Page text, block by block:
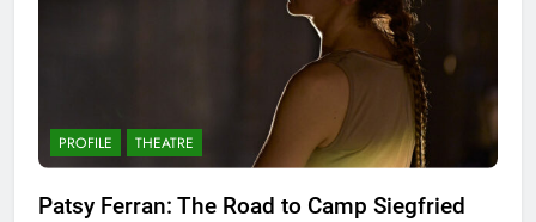
PROFILE THEATRE
Patsy Ferran: The Road to Camp Siegfried